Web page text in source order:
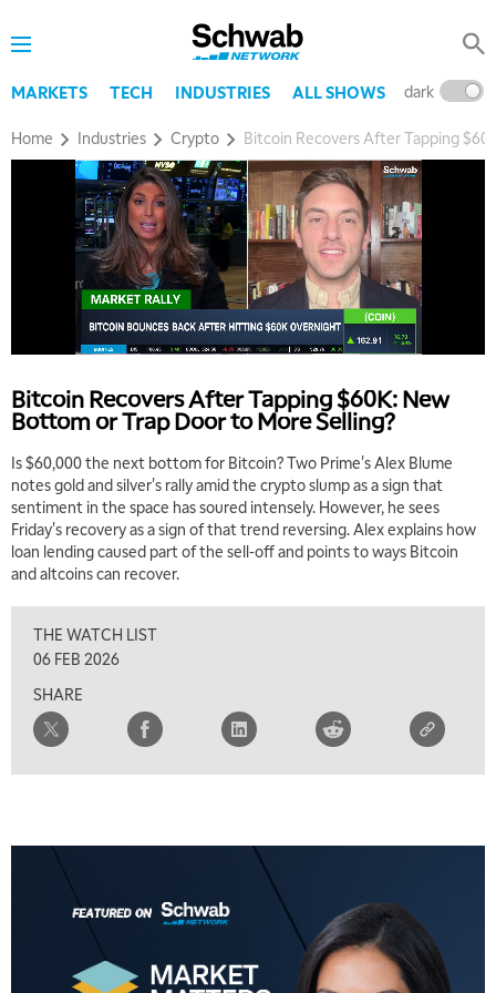
MARKETS TECH INDUSTRIES ALL SHOWS dark
Home Industries Crypto Bitcoin Recovers After Tapping
Bitcoin Recovers After Tapping $60K: New
Bottom or Trap Door to More Selling?
Is $60,000 the next bottom for Bitcoin? Two Prime's Alex Blume
notes gold and silver's rally amid the crypto slump as a sign that
sentiment in the space has soured intensely. However, he sees
Friday's recovery as a sign of that trend reversing. Alex explains how
loan lending caused part of the sell-off and points to ways Bitcoin
and altcoins can recover.
THE WATCH LIST
06 FEB 2026
SHARE
5:00 AM
5:30 AM
MARKET ON CLOSE
7:00 AM
MARKET MATTERS WITH MARLEY KAYDEN REPLAY
TRADING 360 REPLAY
FAST MARKET REPLAY
NEXT GEN INVESTING REPLAY